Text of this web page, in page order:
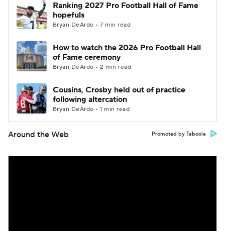
Ranking 2027 Pro Football Hall of Fame
hopefuls
Bryan DeArdo • 7 min read
How to watch the 2026 Pro Football Hall
of Fame ceremony
Bryan DeArdo • 2 min read
Cousins, Crosby held out of practice
following altercation
Bryan DeArdo • 1 min read
Around the Web Promoted by Taboola